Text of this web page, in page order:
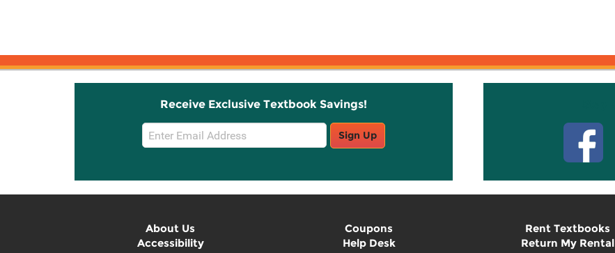
Receive Exclusive Textbook Savings!
Email
Sign
Sign Up
About Us
Accessibility
Coupons
Help Desk
Rent Textbooks
Return My Rental